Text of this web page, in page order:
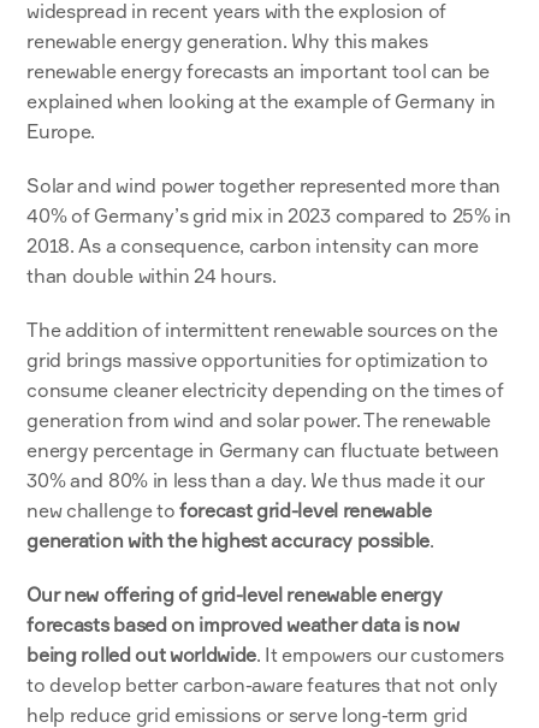
widespread in recent years with the explosion of
renewable energy generation. Why this makes
renewable energy forecasts an important tool can be
explained when looking at the example of Germany in
Europe.
Solar and wind power together represented more than
40% of Germany’s grid mix in 2023 compared to 25% in
2018. As a consequence, carbon intensity can more
than double within 24 hours.
The addition of intermittent renewable sources on the
grid brings massive opportunities for optimization to
consume cleaner electricity depending on the times of
generation from wind and solar power. The renewable
energy percentage in Germany can fluctuate between
30% and 80% in less than a day. We thus made it our
new challenge to forecast grid-level renewable
generation with the highest accuracy possible.
Our new offering of grid-level renewable energy
forecasts based on improved weather data is now
being rolled out worldwide. It empowers our customers
to develop better carbon-aware features that not only
help reduce grid emissions or serve long-term grid